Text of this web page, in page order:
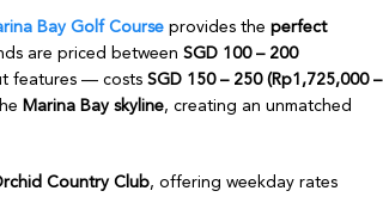
Bay Golf Course provides the perfect
are priced between SGD 100 – 200
features — costs SGD 150 – 250 (Rp1,725,000 –
Marina Bay skyline, creating an unmatched
Country Club, offering weekday rates